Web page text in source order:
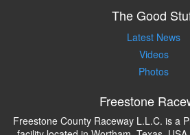
The Good
Latest News
Videos
Photos
Freestone
Freestone County Raceway L.L.C. is a